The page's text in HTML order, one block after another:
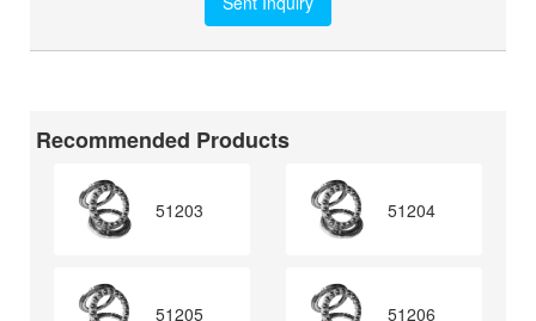
Recommended Products
51203 51204
51205 51206